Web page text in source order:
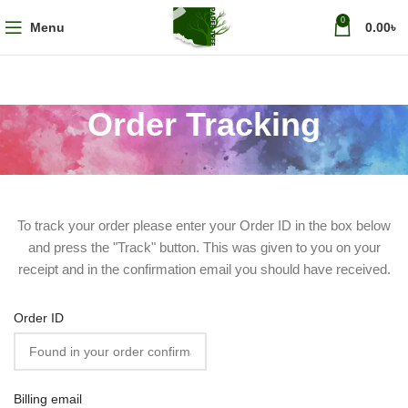
Menu 0 0.00৳
Order Tracking
To track your order please enter your Order ID in the box below
and press the "Track" button. This was given to you on your
receipt and in the confirmation email you should have received.
Order ID
Billing email